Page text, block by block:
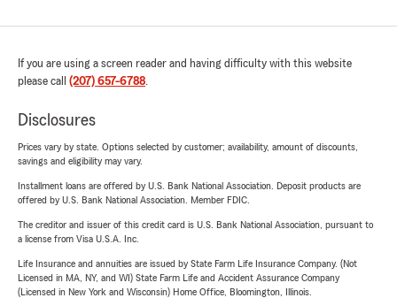
If you are using a screen reader and having difficulty with this website
please call (207) 657-6788.
Disclosures
Prices vary by state. Options selected by customer; availability, amount of discounts,
savings and eligibility may vary.
Installment loans are offered by U.S. Bank National Association. Deposit products are
offered by U.S. Bank National Association. Member FDIC.
The creditor and issuer of this credit card is U.S. Bank National Association, pursuant to
a license from Visa U.S.A. Inc.
Life Insurance and annuities are issued by State Farm Life Insurance Company. (Not
Licensed in MA, NY, and WI) State Farm Life and Accident Assurance Company
(Licensed in New York and Wisconsin) Home Office, Bloomington, Illinois.